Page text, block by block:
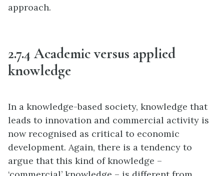
approach.
2.7.4 Academic versus applied
knowledge
In a knowledge-based society, knowledge that
leads to innovation and commercial activity is
now recognised as critical to economic
development. Again, there is a tendency to
argue that this kind of knowledge –